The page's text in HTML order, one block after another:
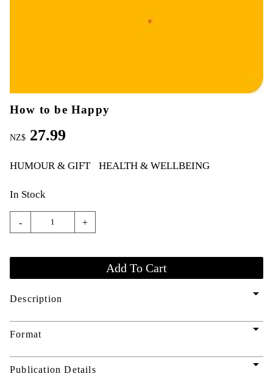
How to be Happy
NZ$ 27.99
HUMOUR & GIFT HEALTH & WELLBEING
In Stock
- +
Description arrow_drop_down
Format arrow_drop_down
Publication Details arrow_drop_down